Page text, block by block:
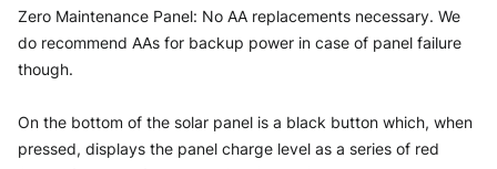
Zero Maintenance Panel: No AA replacements necessary. We
do recommend AAs for backup power in case of panel failure
though.
On the bottom of the solar panel is a black button which, when
pressed, displays the panel charge level as a series of red